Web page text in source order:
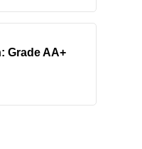
Grade AA+